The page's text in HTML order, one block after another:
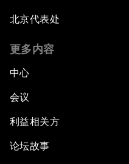
北京代表处
更多内容
中心
会议
利益相关方
论坛故事